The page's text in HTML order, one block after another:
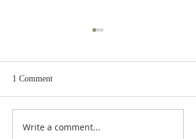
Heidegger's Bible
1 Comment
Write a comment...